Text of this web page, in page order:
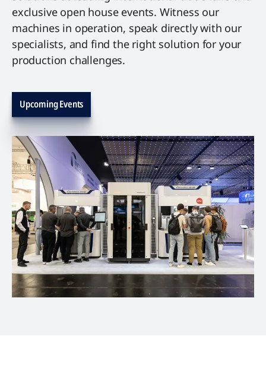
exclusive open house events. Witness our
machines in operation, speak directly with our
specialists, and find the right solution for your
production challenges.
Upcoming Events